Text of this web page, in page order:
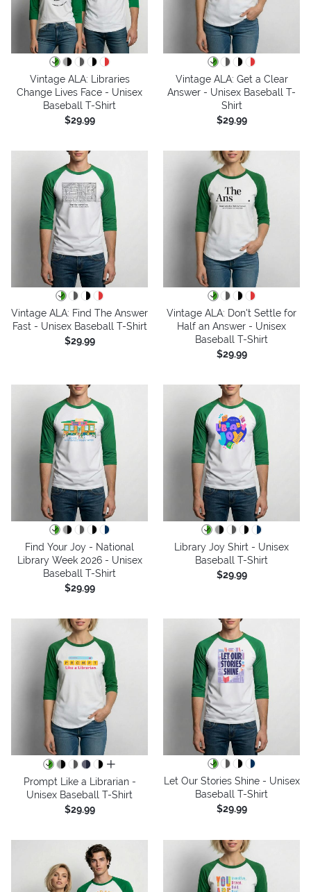
Vintage ALA: Libraries
Change Lives Face - Unisex
Baseball T-Shirt
$29.99
Vintage ALA: Get a Clear
Answer - Unisex Baseball T-
Shirt
$29.99
Vintage ALA: Find The Answer
Fast - Unisex Baseball T-Shirt
$29.99
Vintage ALA: Don't Settle for
Half an Answer - Unisex
Baseball T-Shirt
$29.99
Find Your Joy - National
Library Week 2026 - Unisex
Baseball T-Shirt
$29.99
Library Joy Shirt - Unisex
Baseball T-Shirt
$29.99
all colors
Prompt Like a Librarian -
Unisex Baseball T-Shirt
$29.99
Let Our Stories Shine - Unisex
Baseball T-Shirt
$29.99